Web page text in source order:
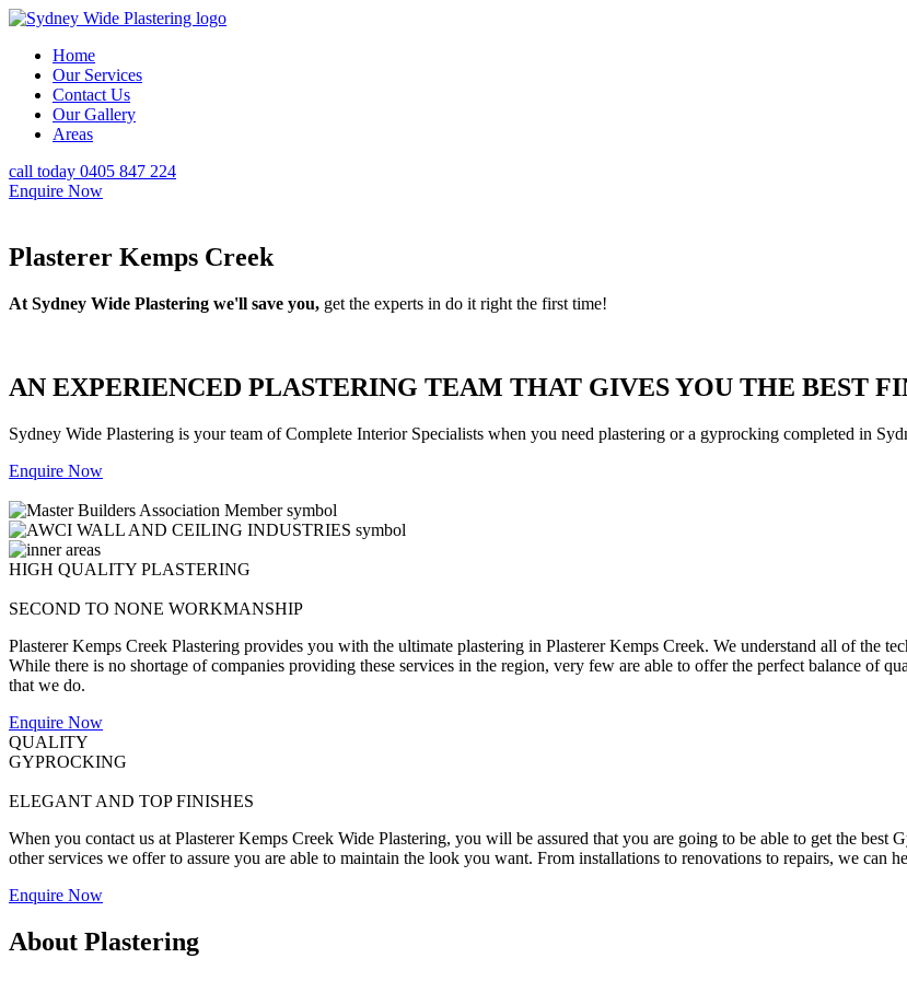
Home
Our Services
Contact Us
Our Gallery
Areas
call today 0405 847 224
Enquire Now
Plasterer Kemps Creek
At Sydney Wide Plastering we'll save you, get the experts in do it right the first time!
AN EXPERIENCED PLASTERING TEAM THAT GIVES YOU THE BEST
Sydney Wide Plastering is your team of Complete Interior Specialists when you need plastering or a gyprocking completed in
Enquire Now
HIGH QUALITY PLASTERING
SECOND TO NONE WORKMANSHIP
Plasterer Kemps Creek Plastering provides you with the ultimate plastering in Plasterer Kemps Creek. We understand all of the
While there is no shortage of companies providing these services in the region, very few are able to offer the perfect balance of
that we do.
Enquire Now
QUALITY
GYPROCKING
ELEGANT AND TOP FINISHES
When you contact us at Plasterer Kemps Creek Wide Plastering, you will be assured that you are going to be able to get the
other services we offer to assure you are able to maintain the look you want. From installations to renovations to repairs, we
Enquire Now
About Plastering